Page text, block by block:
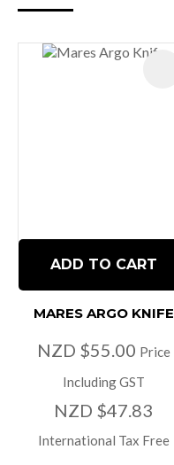
ADD TO CART
MARES ARGO KNIFE
NZD $55.00 Price
Including GST
NZD $47.83
International Tax Free